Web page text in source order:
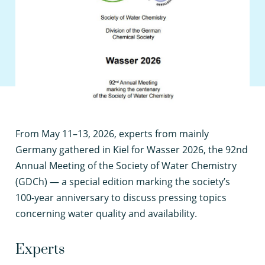
From May 11–13, 2026, experts from mainly
Germany gathered in Kiel for Wasser 2026, the 92nd
Annual Meeting of the Society of Water Chemistry
(GDCh) — a special edition marking the society’s
100-year anniversary to discuss pressing topics
concerning water quality and availability.
Experts